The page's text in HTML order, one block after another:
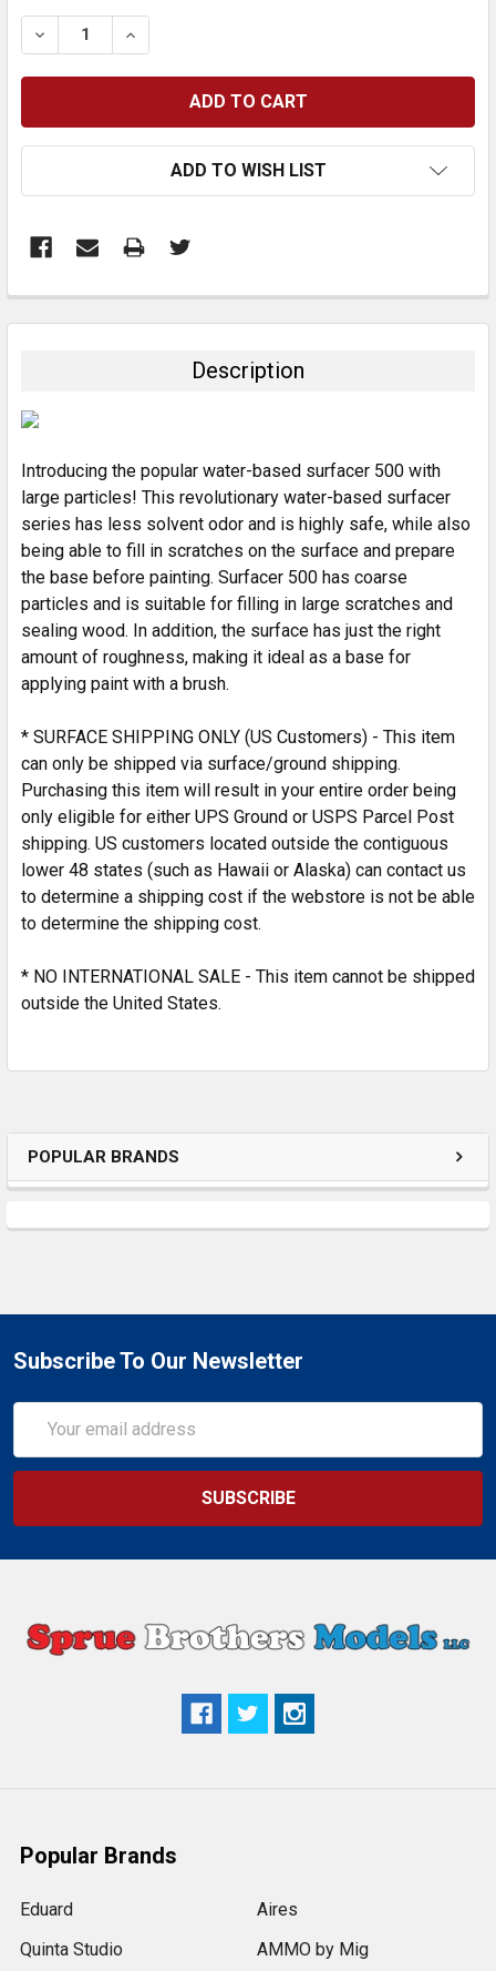
POPULAR BRANDS
STOCK:
DECREASE QUANTITY:INCREASE QUANTITY:
ADD TO WISH LIST
BOUGHT
ADD
SELECTED
TO CART
Description
Introducing the popular water-based surfacer 500 with
large particles! This revolutionary water-based surfacer
series has less solvent odor and is highly safe, while also
being able to fill in scratches on the surface and prepare
the base before painting. Surfacer 500 has coarse
particles and is suitable for filling in large scratches and
sealing wood. In addition, the surface has just the right
amount of roughness, making it ideal as a base for
applying paint with a brush.
* SURFACE SHIPPING ONLY (US Customers) - This item
can only be shipped via surface/ground shipping.
Purchasing this item will result in your entire order being
only eligible for either UPS Ground or USPS Parcel Post
shipping. US customers located outside the contiguous
lower 48 states (such as Hawaii or Alaska) can contact us
to determine a shipping cost if the webstore is not be able
to determine the shipping cost.
* NO INTERNATIONAL SALE - This item cannot be shipped
outside the United States.
Subscribe To Our Newsletter
Address
Popular Brands
Eduard
Quinta Studio
Aires
AMMO by Mig